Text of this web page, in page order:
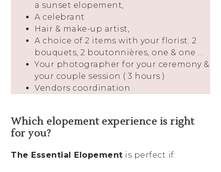
a sunset elopement,
A celebrant
Hair & make-up artist,
A choice of 2 items with your florist: 2
bouquets, 2 boutonnières, one & one …
Your photographer for your ceremony &
your couple session ( 3 hours )
Vendors coordination
Which elopement experience is right
for you?
The Essential Elopement is perfect if: